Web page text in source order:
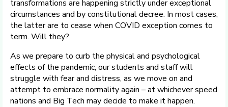
transformations are happening strictly under exceptional
circumstances and by constitutional decree. In most cases,
the latter are to cease when COVID exception comes to
term. Will they?
As we prepare to curb the physical and psychological
effects of the pandemic, our students and staff will
struggle with fear and distress, as we move on and
attempt to embrace normality again – at whichever speed
nations and Big Tech may decide to make it happen.